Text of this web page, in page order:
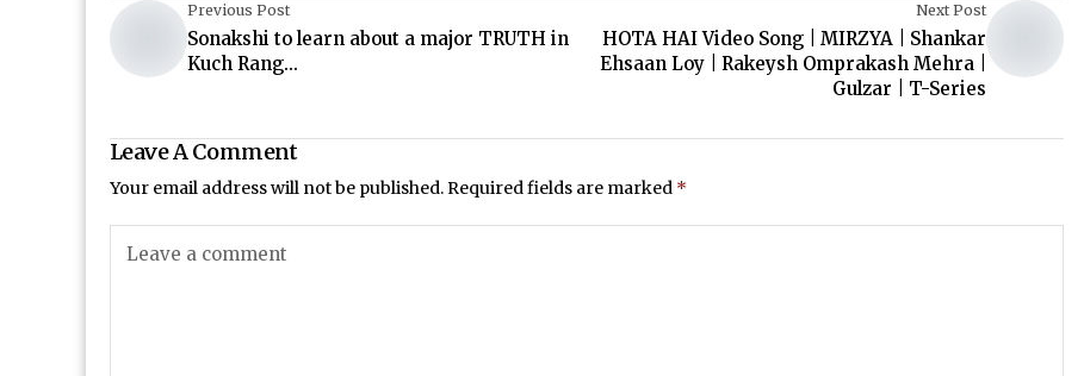
Previous Post
Sonakshi to learn about a major TRUTH in
Kuch Rang...
Next Post
HOTA HAI Video Song | MIRZYA | Shankar
Ehsaan Loy | Rakeysh Omprakash Mehra |
Gulzar | T-Series
Leave A Comment
Your email address will not be published.Required fields are marked *